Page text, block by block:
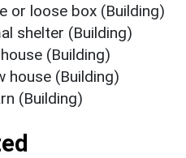
or loose box (Building)
shelter (Building)
(Building)
house (Building)
(Building)